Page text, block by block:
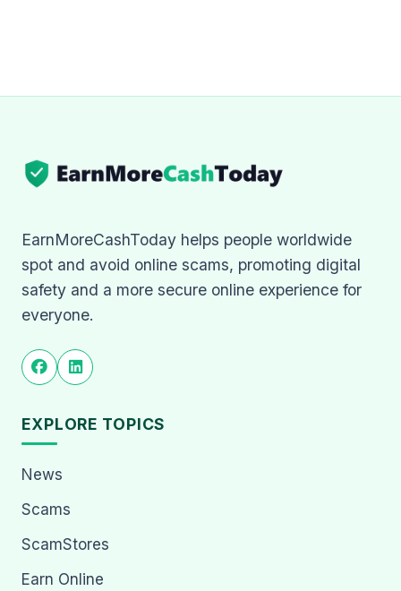
EarnMoreCashToday helps people worldwide
spot and avoid online scams, promoting digital
safety and a more secure online experience for
everyone.
EXPLORE TOPICS
News
Scams
ScamStores
Earn Online